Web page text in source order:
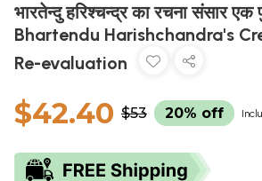
भारतेन्दु हरिश्चन्द्र का रचना संसार एक
Bhartendu Harishchandra's
Re-evaluation
$42.40 $53 20% off